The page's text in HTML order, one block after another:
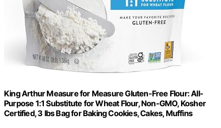
King Arthur Measure for Measure Gluten-Free Flour: All-
Purpose 1:1 Substitute for Wheat Flour, Non-GMO, Kosher
Certified, 3 lbs Bag for Baking Cookies, Cakes, Muffins